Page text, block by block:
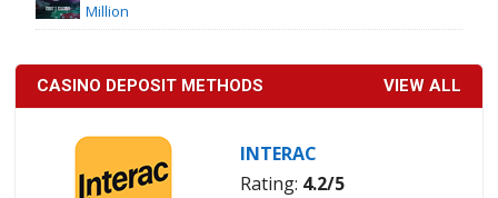
Million
CASINO DEPOSIT METHODS VIEW ALL
INTERAC
Rating: 4.2/5